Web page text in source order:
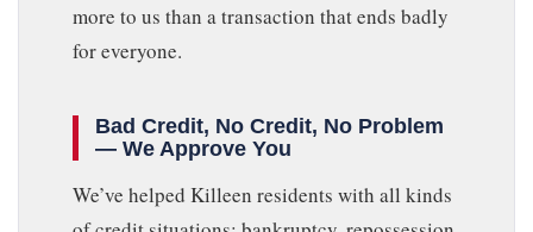
more to us than a transaction that ends badly
for everyone.
Bad Credit, No Credit, No Problem
— We Approve You
We’ve helped Killeen residents with all kinds